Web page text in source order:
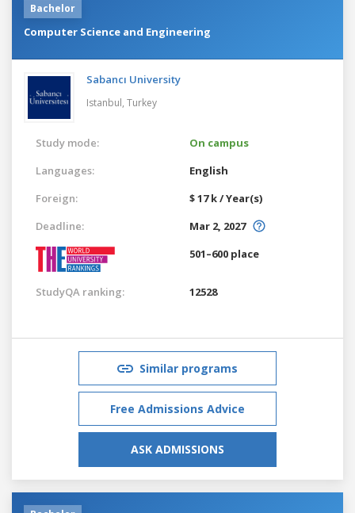
Bachelor
Computer Science and Engineering
Sabancı University
Istanbul, Turkey
Study mode:
On campus
Languages:
English
Foreign:
$ 17 k / Year(s)
Deadline:
Mar 2, 2027
501–600 place
StudyQA ranking: 12528
Similar programs
Free Admissions Advice
ASK ADMISSIONS